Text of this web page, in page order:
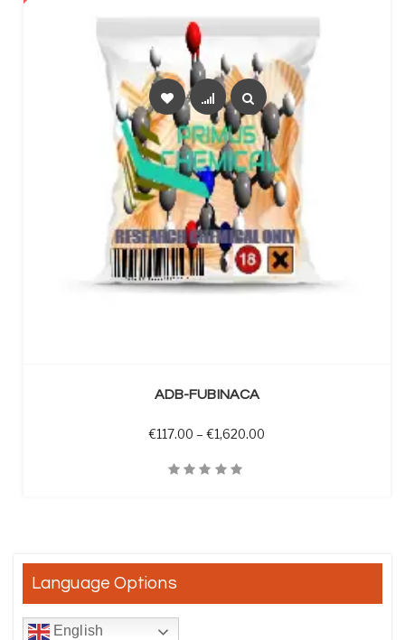
ADB-FUBINACA
€117.00 – €1,620.00
Language Options
English